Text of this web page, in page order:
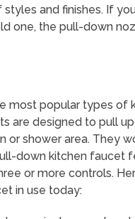
and finishes. If
one, the pull-down
most popular types of
are designed to pull
or shower area. They
down kitchen faucet
or more controls.
in use today: